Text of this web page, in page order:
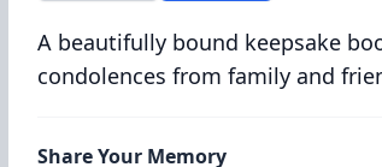
A beautifully bound keepsake
condolences from family and
Share Your Memory